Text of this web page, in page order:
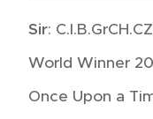
Sir:
World Winner
Once Upon a